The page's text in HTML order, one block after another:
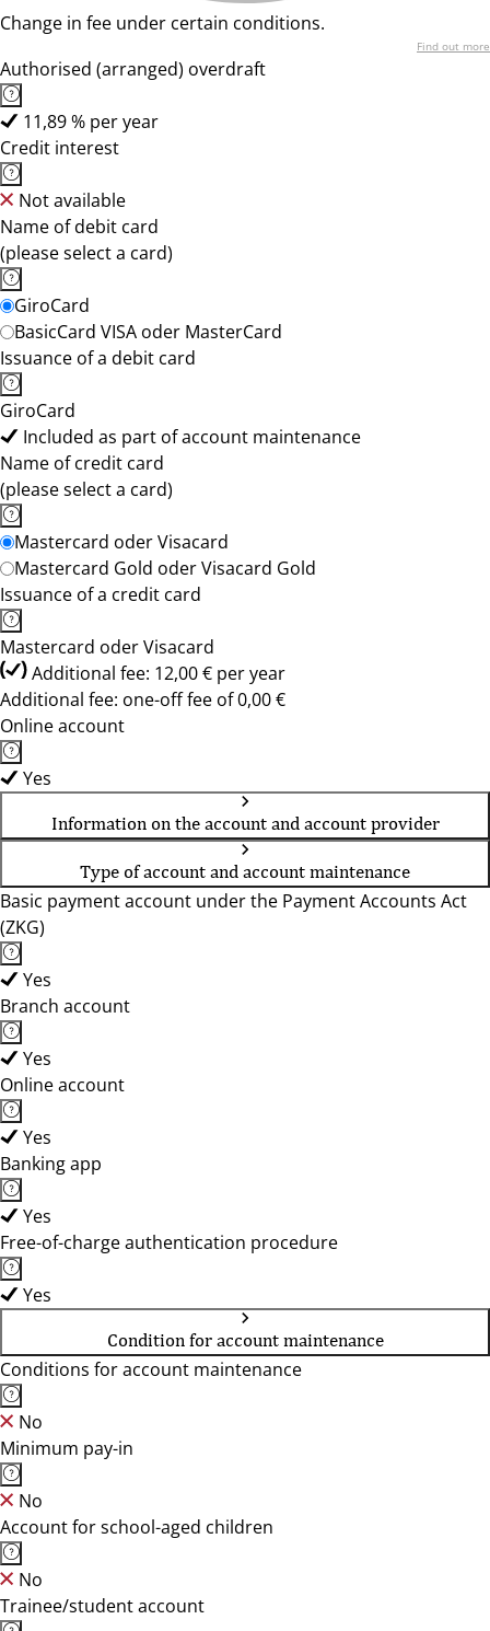
Change in fee under certain conditions.
Find out more
Authorised (arranged) overdraft
11,89 % per year
Credit interest
Not available
Name of debit card
(please select a card)
GiroCard
BasicCard VISA oder MasterCard
Issuance of a debit card
GiroCard
Included as part of account maintenance
Name of credit card
(please select a card)
Mastercard oder Visacard
Mastercard Gold oder Visacard Gold
Issuance of a credit card
Mastercard oder Visacard
Additional fee: 12,00 € per year
Additional fee: one-off fee of 0,00 €
Online account
Yes
Information on the account and account provider
Type of account and account maintenance
Basic payment account under the Payment Accounts Act
(ZKG)
Yes
Branch account
Yes
Online account
Yes
Banking app
Yes
Free-of-charge authentication procedure
Yes
Condition for account maintenance
Conditions for account maintenance
No
Minimum pay-in
No
Account for school-aged children
No
Trainee/student account